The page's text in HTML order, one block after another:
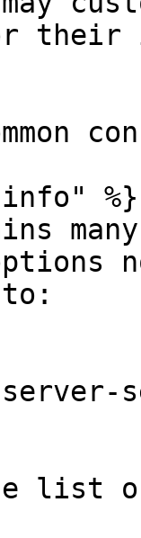
their
%}
list